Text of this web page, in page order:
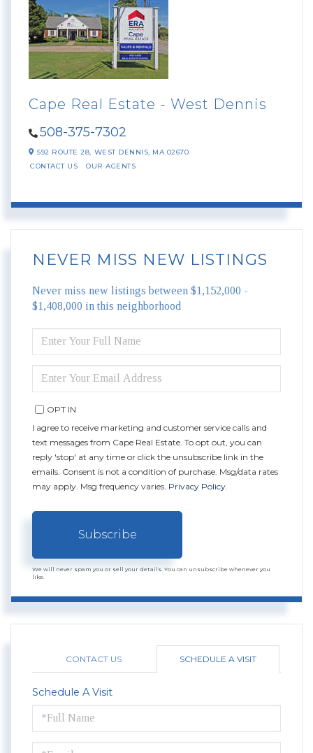
Cape Real Estate - West Dennis
508-375-7302
592 ROUTE 28, WEST DENNIS, MA 02670
CONTACT US
OUR AGENTS
NEVER MISS NEW LISTINGS
Never miss new listings between $1,152,000 -
$1,408,000 in this neighborhood
FULL
NAME
YOUR
EMAIL
OPT IN
I agree to receive marketing and customer service calls and
text messages from Cape Real Estate. To opt out, you can
reply 'stop' at any time or click the unsubscribe link in the
emails. Consent is not a condition of purchase. Msg/data rates
may apply. Msg frequency varies. Privacy Policy
Subscribe
We will never spam you or sell your details. You can unsubscribe whenever you
like.
CONTACT US SCHEDULE A VISIT
Schedule A Visit
Schedule
a